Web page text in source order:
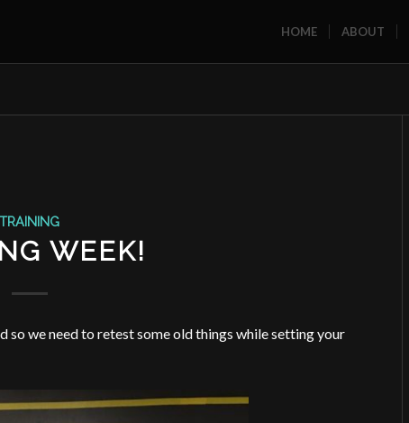
HOME ABOUT
TRAINING
WEEK!
so we need to retest some old things while setting your